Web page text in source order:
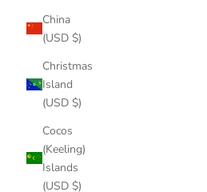
China
(USD $)
Christmas
Island
(USD $)
Cocos
(Keeling)
Islands
(USD $)